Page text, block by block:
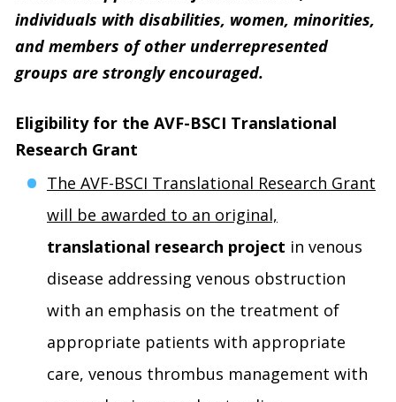
individuals with disabilities, women, minorities,
and members of other underrepresented
groups are strongly encouraged.
Eligibility for the AVF-BSCI Translational
Research Grant
The AVF-BSCI Translational Research Grant
will be awarded to an original,
translational research project in venous
disease addressing venous obstruction
with an emphasis on the treatment of
appropriate patients with appropriate
care, venous thrombus management with